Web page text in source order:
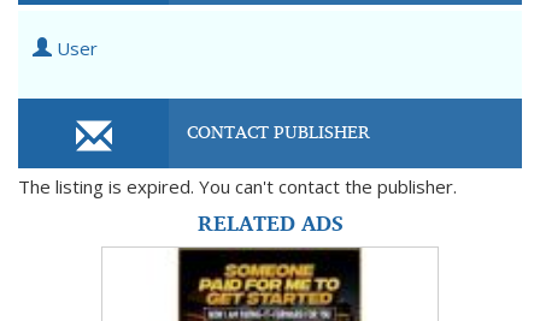
User
CONTACT PUBLISHER
The listing is expired. You can't contact the publisher.
RELATED ADS